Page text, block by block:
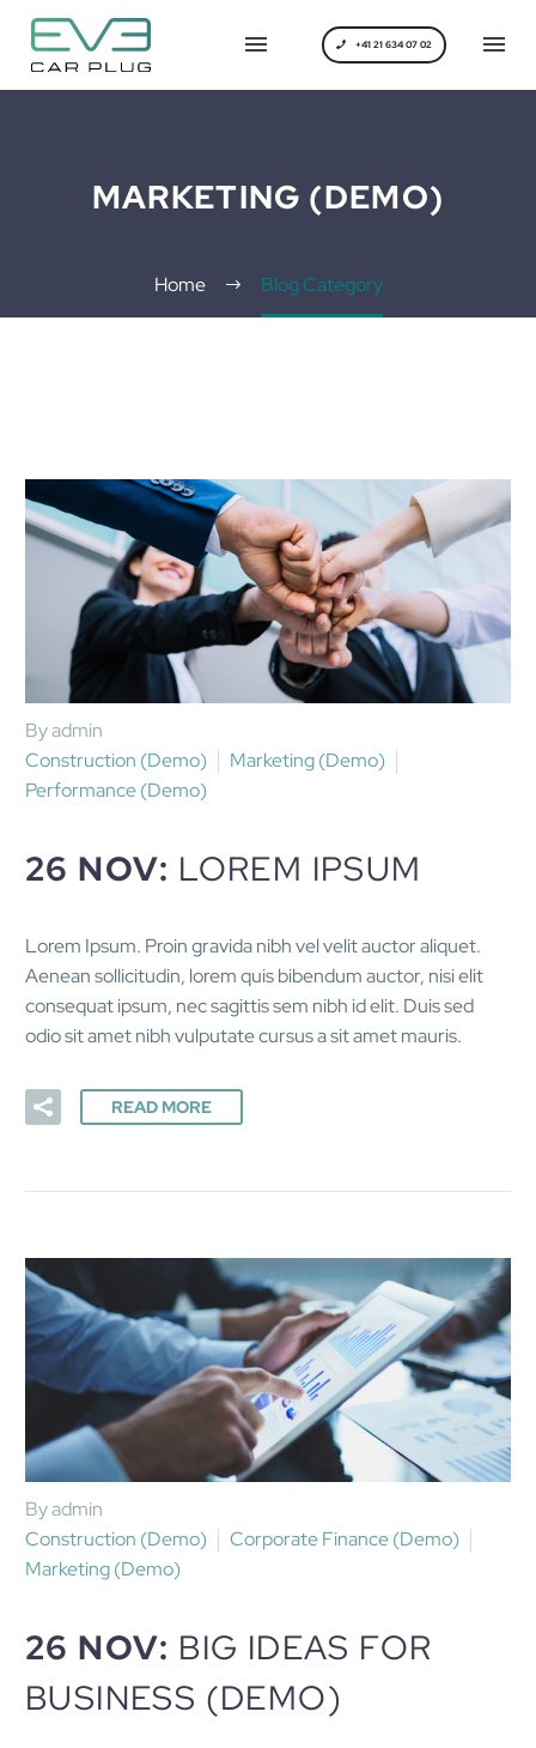
+41 21 634 07 02
MARKETING (DEMO)
Home Blog Category
By admin
Construction (Demo)
Marketing (Demo)
Performance (Demo)
26 NOV: LOREM IPSUM
Lorem Ipsum. Proin gravida nibh vel velit auctor aliquet.
Aenean sollicitudin, lorem quis bibendum auctor, nisi elit
consequat ipsum, nec sagittis sem nibh id elit. Duis sed
odio sit amet nibh vulputate cursus a sit amet mauris.
READ MORE
By admin
Construction (Demo)
Corporate Finance (Demo)
Marketing (Demo)
26 NOV: BIG IDEAS FOR
BUSINESS (DEMO)